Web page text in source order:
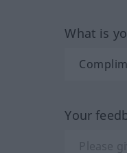
What is
Your